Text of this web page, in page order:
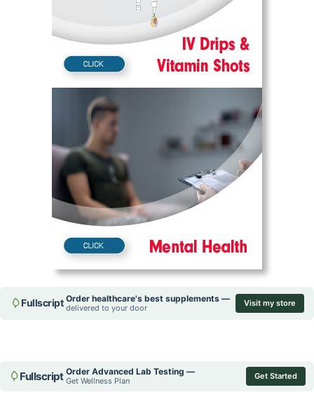
Fullscript Order healthcare's best supplements —
delivered to your door Visit my store
Fullscript Order Advanced Lab Testing —
Get Wellness Plan Get Started